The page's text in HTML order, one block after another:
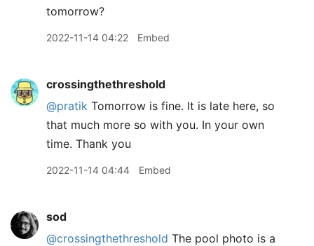
tomorrow?
2022-11-14 04:22 Embed
crossingthethreshold
@pratik Tomorrow is fine. It is late here, so
that much more so with you. In your own
time. Thank you
2022-11-14 04:44 Embed
sod
@crossingthethreshold The pool photo is a